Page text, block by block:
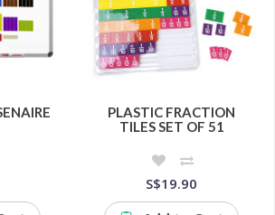
PLASTIC FRACTION
TILES SET OF 51
S$19.90